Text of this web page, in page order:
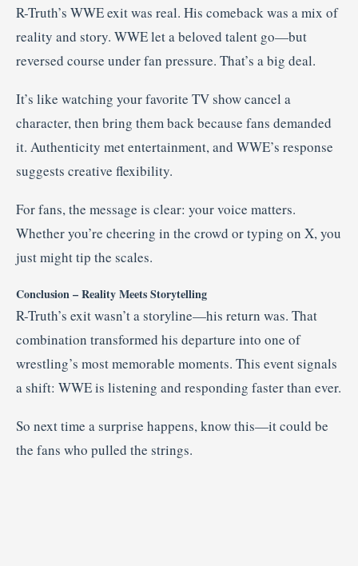
R-Truth’s WWE exit was real. His comeback was a mix of
reality and story. WWE let a beloved talent go—but
reversed course under fan pressure. That’s a big deal.
It’s like watching your favorite TV show cancel a
character, then bring them back because fans demanded
it. Authenticity met entertainment, and WWE’s response
suggests creative flexibility.
For fans, the message is clear: your voice matters.
Whether you’re cheering in the crowd or typing on X, you
just might tip the scales.
Conclusion – Reality Meets Storytelling
R-Truth’s exit wasn’t a storyline—his return was. That
combination transformed his departure into one of
wrestling’s most memorable moments. This event signals
a shift: WWE is listening and responding faster than ever.
So next time a surprise happens, know this—it could be
the fans who pulled the strings.